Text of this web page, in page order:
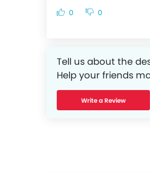
0 0
Tell us about the
Help your friends
Write a Review